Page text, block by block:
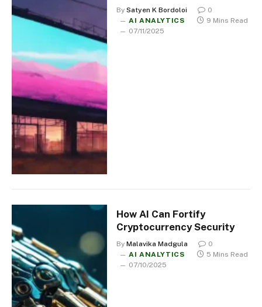
By Satyen K Bordoloi
0
AI ANALYTICS
9 Mins Read
07/11/2025
How AI Can Fortify
Cryptocurrency Security
By Malavika Madgula
0
AI ANALYTICS
5 Mins Read
07/10/2025